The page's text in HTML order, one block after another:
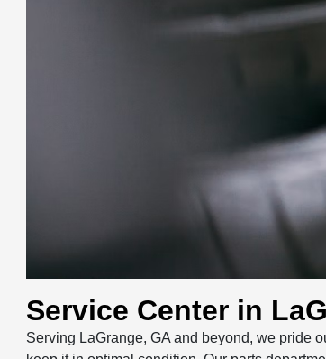
Service Center in
Serving LaGrange, GA and beyond, we pride